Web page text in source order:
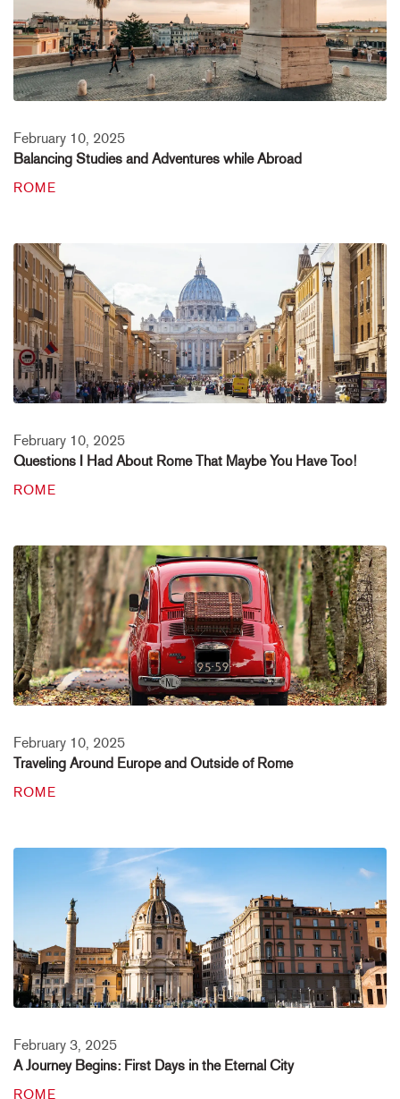
February 10, 2025
Balancing Studies and Adventures while Abroad
ROME
February 10, 2025
Questions I Had About Rome That Maybe You Have Too!
ROME
February 10, 2025
Traveling Around Europe and Outside of Rome
ROME
February 3, 2025
A Journey Begins: First Days in the Eternal City
ROME